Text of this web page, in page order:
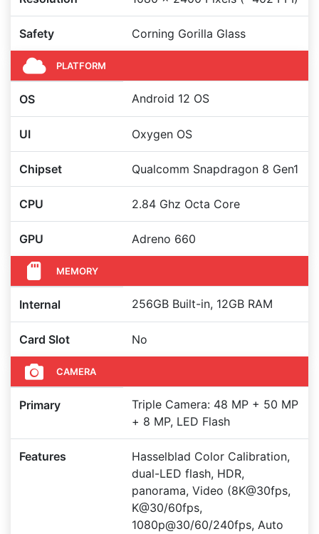
Safety Corning Gorilla Glass
PLATFORM
OS Android 12 OS
UI Oxygen OS
Chipset Qualcomm Snapdragon 8 Gen1
CPU 2.84 Ghz Octa Core
GPU Adreno 660
MEMORY
Internal 256GB Built-in, 12GB RAM
Card Slot No
CAMERA
Primary
Triple Camera: 48 MP + 50 MP
+ 8 MP, LED Flash
Features
Hasselblad Color Calibration,
dual-LED flash, HDR,
panorama, Video (8K@30fps,
K@30/60fps,
1080p@30/60/240fps, Auto